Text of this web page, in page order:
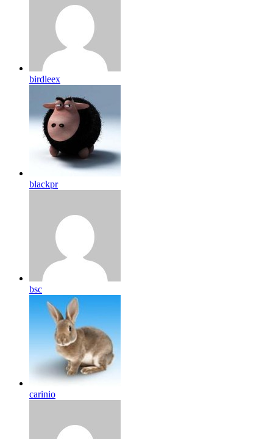
birdleex
blackpr
bsc
carinio